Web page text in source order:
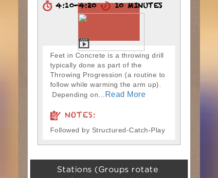
4:10-4:20 10 MINUTES
Feet in Concrete is a throwing drill
typically done as part of the
Throwing Progression (a routine to
follow while warming the arm up).
Depending on...
Read More
NOTES:
Followed by Structured-Catch-Play
Stations (Groups rotate